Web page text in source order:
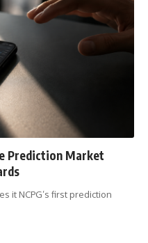
Prediction Market
it NCPG’s first prediction